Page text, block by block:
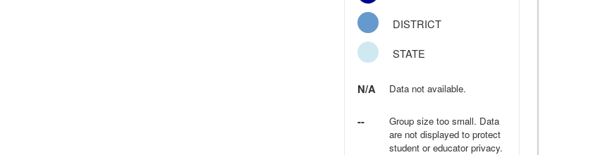
DISTRICT
STATE
N/A Data not available.
--
Group size too small. Data
are not displayed to protect
student or educator privacy.